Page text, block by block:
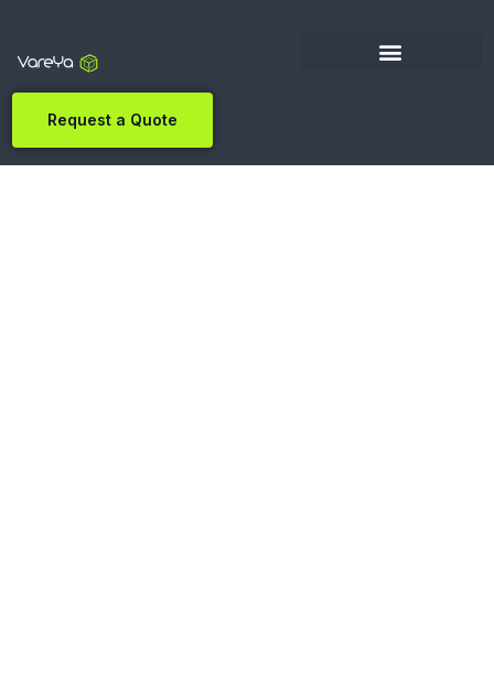
Request a Quote